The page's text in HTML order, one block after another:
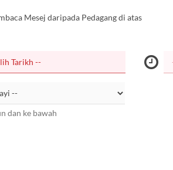
Mesej daripada Pedagang di atas
dan ke bawah